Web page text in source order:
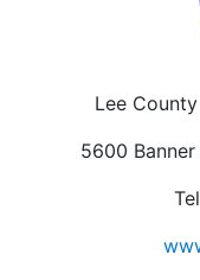
Lee
5600